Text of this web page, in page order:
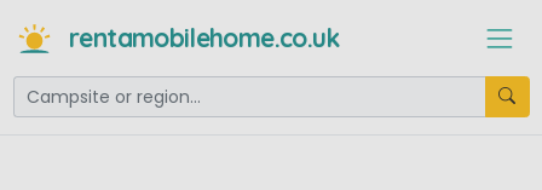
rentamobilehome.co.uk